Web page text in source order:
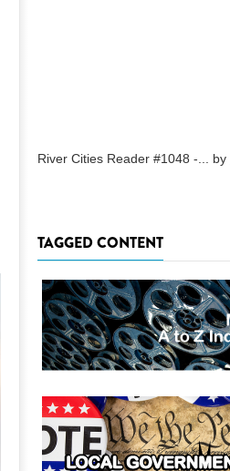
River Cities Reader #1048 -... by
TAGGED CONTENT